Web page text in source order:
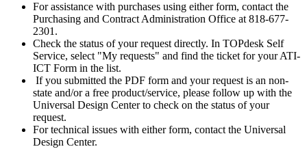
For assistance with purchases using either form, contact the
Purchasing and Contract Administration Office at 818-677-
2301.
Check the status of your request directly. In TOPdesk Self
Service, select "My requests" and find the ticket for your ATI-
ICT Form in the list.
If you submitted the PDF form and your request is an non-
state and/or a free product/service, please follow up with the
Universal Design Center to check on the status of your
request.
For technical issues with either form, contact the Universal
Design Center.